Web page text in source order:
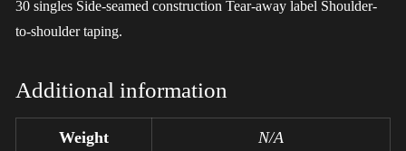
30 singles Side-seamed construction Tear-away label Shoulder-
to-shoulder taping.
Additional information
Weight N/A